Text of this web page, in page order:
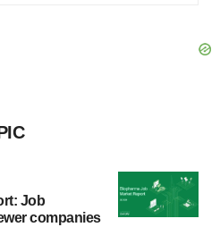
Job
companies